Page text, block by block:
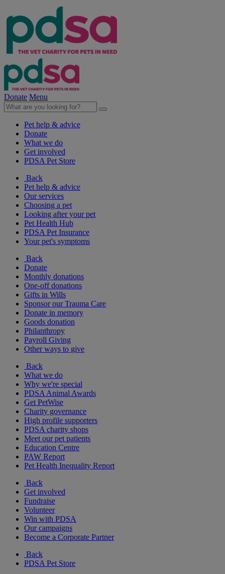
Donate Menu
Pet help & advice
Donate
What we do
Get involved
PDSA Pet Store
Back
Pet help & advice
Our services
Choosing a pet
Looking after your pet
Pet Health Hub
PDSA Pet Insurance
Your pet's symptoms
Back
Donate
Monthly donations
One-off donations
Gifts in Wills
Sponsor our Trauma Care
Donate in memory
Goods donation
Philanthropy
Payroll Giving
Other ways to give
Back
What we do
Why we're special
PDSA Animal Awards
Get PetWise
Charity governance
High profile supporters
PDSA charity shops
Meet our pet patients
Education Centre
PAW Report
Pet Health Inequality Report
Back
Get involved
Fundraise
Volunteer
Win with PDSA
Our campaigns
Become a Corporate Partner
Back
PDSA Pet Store